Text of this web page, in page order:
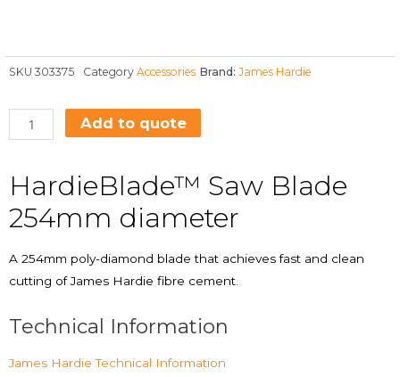
HardieBlade™ Saw Blade
254mm diameter
A 254mm poly-diamond blade that achieves fast and clean
cutting of James Hardie fibre cement.
Technical Information
James Hardie Technical Information
SKU 303375 Category Accessories Brand: James Hardie
Add to quote